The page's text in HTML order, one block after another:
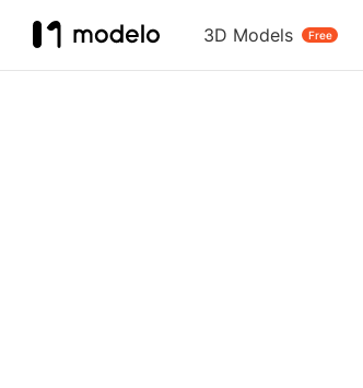
3D Models